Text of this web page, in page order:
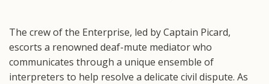
The crew of the Enterprise, led by Captain Picard,
escorts a renowned deaf-mute mediator who
communicates through a unique ensemble of
interpreters to help resolve a delicate civil dispute. As